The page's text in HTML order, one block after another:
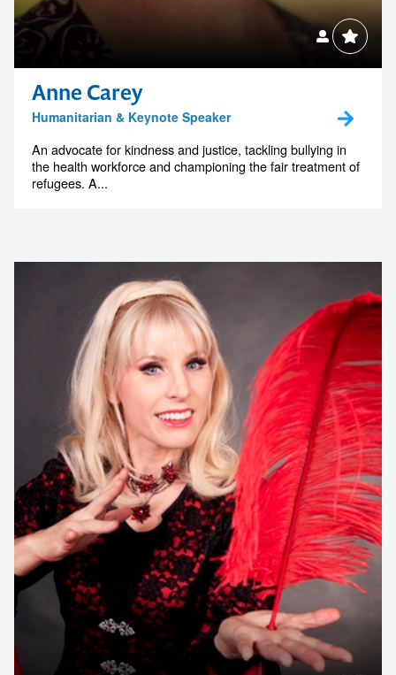
Anne Carey
Humanitarian & Keynote Speaker
An advocate for kindness and justice, tackling bullying in
the health workforce and championing the fair treatment of
refugees. A...